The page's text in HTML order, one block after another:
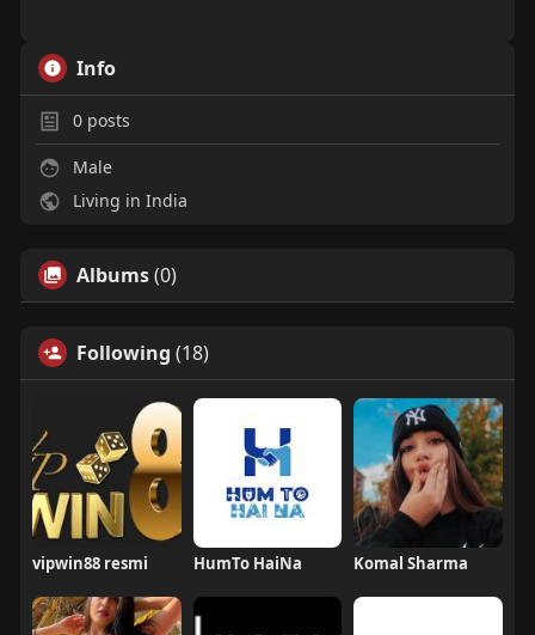
Info
0posts
Male
Living in India
Albums(0)
Following (18)
vipwin88 resmi HumTo HaiNa Komal Sharma